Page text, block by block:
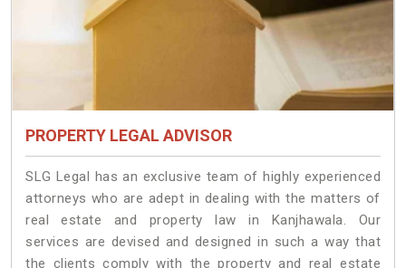
PROPERTY LEGAL ADVISOR
SLG Legal has an exclusive team of highly experienced
attorneys who are adept in dealing with the matters of
real estate and property law in Kanjhawala. Our
services are devised and designed in such a way that
the clients comply with the property and real estate